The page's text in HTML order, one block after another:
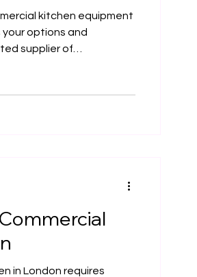
kitchen equipment
your options and
supplier of
efficient
in London requires